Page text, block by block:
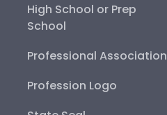
High School or Prep
School
Professional Association
Profession Logo